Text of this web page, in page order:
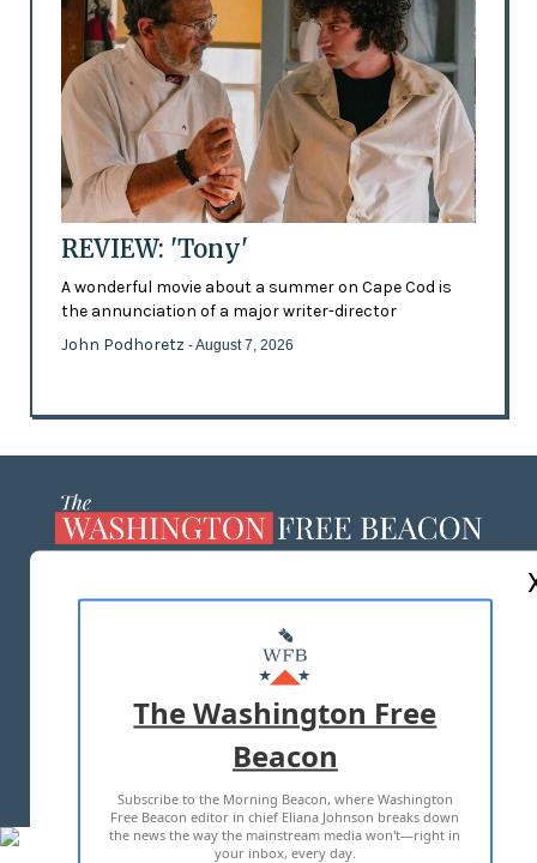
REVIEW: 'Tony'
A wonderful movie about a summer on Cape Cod is
the annunciation of a major writer-director
John Podhoretz - August 7, 2026
MASTHEAD
ADVERTISE WITH US
TERMS OF USE PRIVACY POLICY
2026 ALL RIGHTS RESERVED
The Washington Free
Beacon
Subscribe to the Morning Beacon, where Washington
Free Beacon editor in chief Eliana Johnson breaks down
the news the way the mainstream media won't—right in
your inbox, every day.